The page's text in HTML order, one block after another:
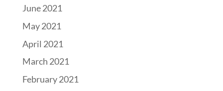
June 2021
May 2021
April 2021
March 2021
February 2021